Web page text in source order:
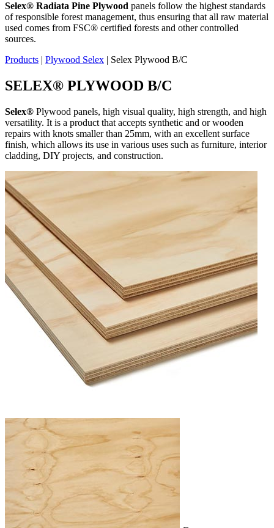
Selex® Radiata Pine Plywood panels follow the highest standards
of responsible forest management, thus ensuring that all raw material
used comes from FSC® certified forests and other controlled
sources.
Products | Plywood Selex | Selex Plywood B/C
SELEX® PLYWOOD B/C
Selex® Plywood panels, high visual quality, high strength, and high
versatility. It is a product that accepts synthetic and or wooden
repairs with knots smaller than 25mm, with an excellent surface
finish, which allows its use in various uses such as furniture, interior
cladding, DIY projects, and construction.